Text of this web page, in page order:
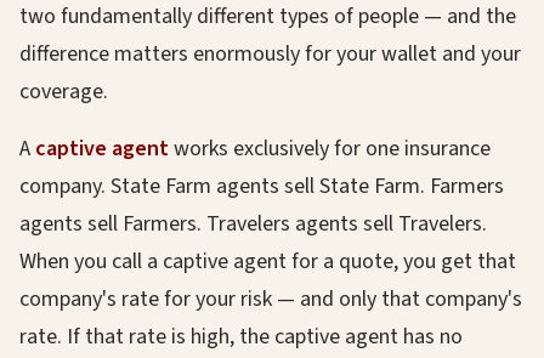
two fundamentally different types of people — and the
difference matters enormously for your wallet and your
coverage.
A captive agentworks exclusively for one insurance
company. State Farm agents sell State Farm. Farmers
agents sell Farmers. Travelers agents sell Travelers.
When you call a captive agent for a quote, you get that
company's rate for your risk — and only that company's
rate. If that rate is high, the captive agent has no